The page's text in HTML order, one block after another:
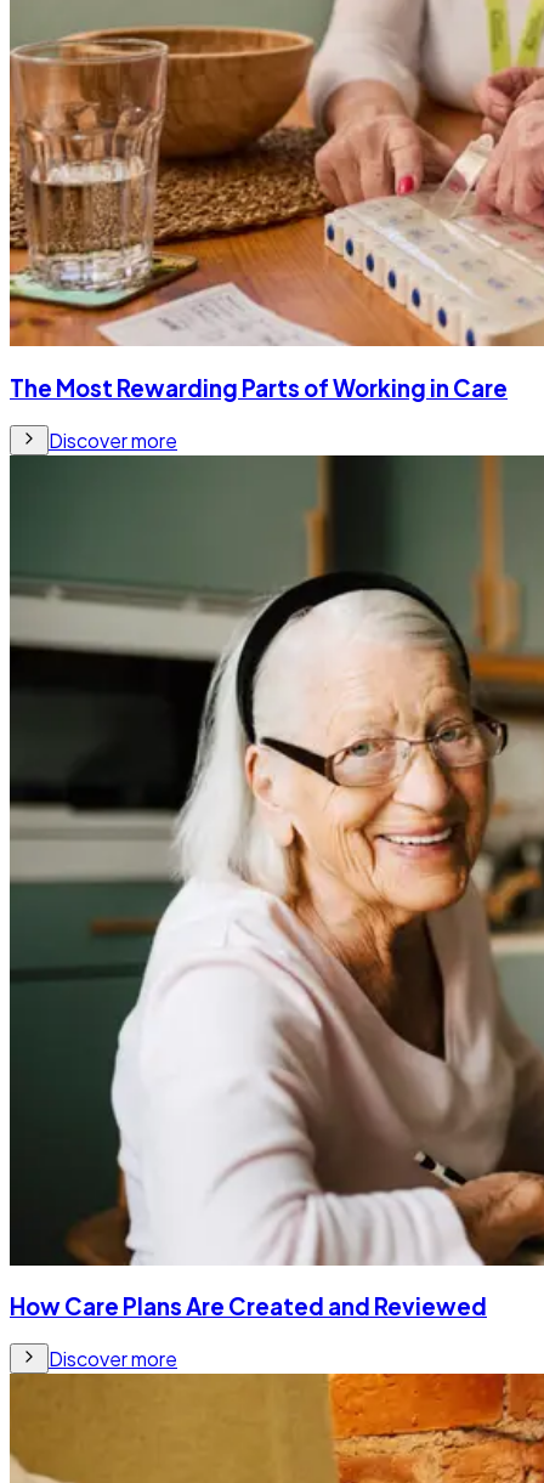
The Most Rewarding Parts of Working in Care
Discover more
How Care Plans Are Created and Reviewed
Discover more